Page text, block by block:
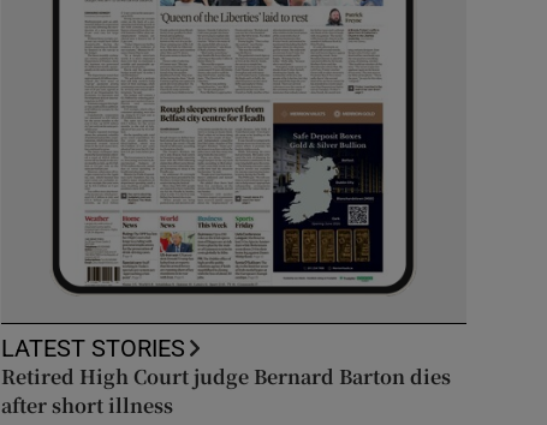
LATEST STORIES
Retired High Court judge Bernard Barton dies
after short illness